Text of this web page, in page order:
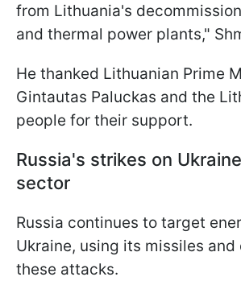
from Lithuania's
and thermal power plants,"
He thanked Lithuanian Prime
Gintautas Paluckas and the
people for their support.
Russia's strikes on
sector
Russia continues to target
Ukraine, using its missiles and
these attacks.